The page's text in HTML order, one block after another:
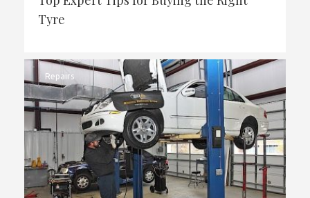
Tyre
Repairs